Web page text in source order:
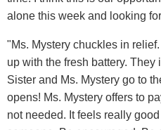
alone this week and looking
"Ms. Mystery chuckles in
up with the fresh battery.
Sister and Ms. Mystery go to
opens! Ms. Mystery offers to
not needed. It feels really